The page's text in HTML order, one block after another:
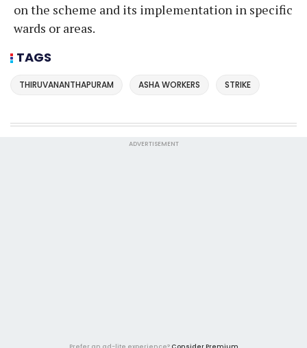
on the scheme and its implementation in specific
wards or areas.
TAGS
THIRUVANANTHAPURAM ASHA WORKERS STRIKE
ADVERTISEMENT